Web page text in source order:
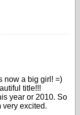
now a big girl! =)
title!!!
year or 2010. So
very excited.